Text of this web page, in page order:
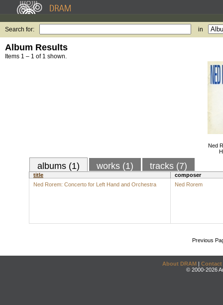
Search for: in
Album Results
Items 1 – 1 of 1 shown.
Ned
albums (1) works (1) tracks (7)
title
composer
Ned Rorem: Concerto for Left Hand and Orchestra
Ned Rorem
Previous
About DRAM | Contact
© 2000-2026